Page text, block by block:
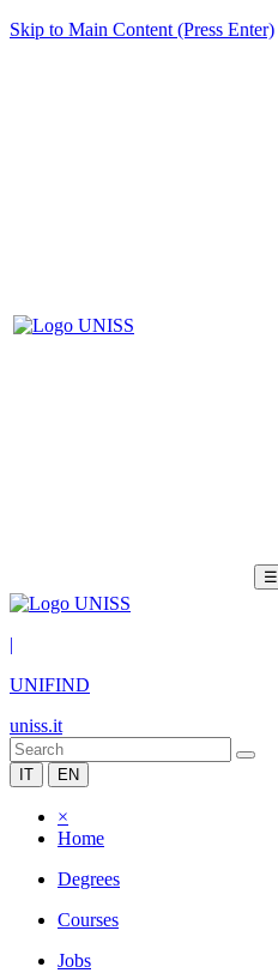
Skip to Main Content (Press Enter)
☰
|
UNIFIND
uniss.it
IT EN
×
Home
Degrees
Courses
Jobs